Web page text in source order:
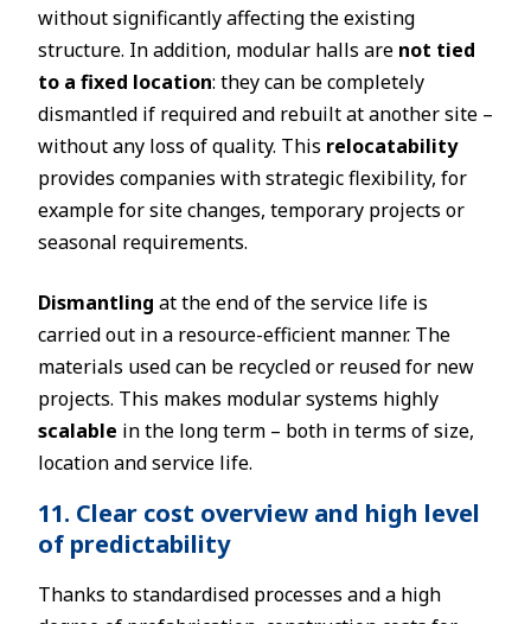
without significantly affecting the existing
structure. In addition, modular halls are not tied
to a fixed location: they can be completely
dismantled if required and rebuilt at another site –
without any loss of quality. This relocatability
provides companies with strategic flexibility, for
example for site changes, temporary projects or
seasonal requirements.
Dismantling at the end of the service life is
carried out in a resource-efficient manner. The
materials used can be recycled or reused for new
projects. This makes modular systems highly
scalable in the long term – both in terms of size,
location and service life.
11. Clear cost overview and high level
of predictability
Thanks to standardised processes and a high